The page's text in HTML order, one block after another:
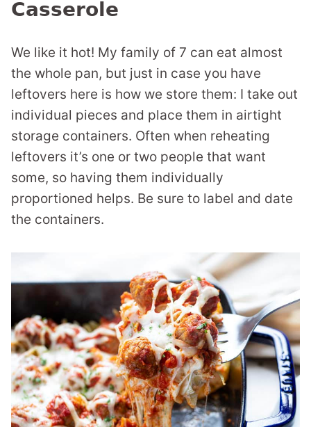
Casserole
We like it hot! My family of 7 can eat almost
the whole pan, but just in case you have
leftovers here is how we store them: I take out
individual pieces and place them in airtight
storage containers. Often when reheating
leftovers it’s one or two people that want
some, so having them individually
proportioned helps. Be sure to label and date
the containers.